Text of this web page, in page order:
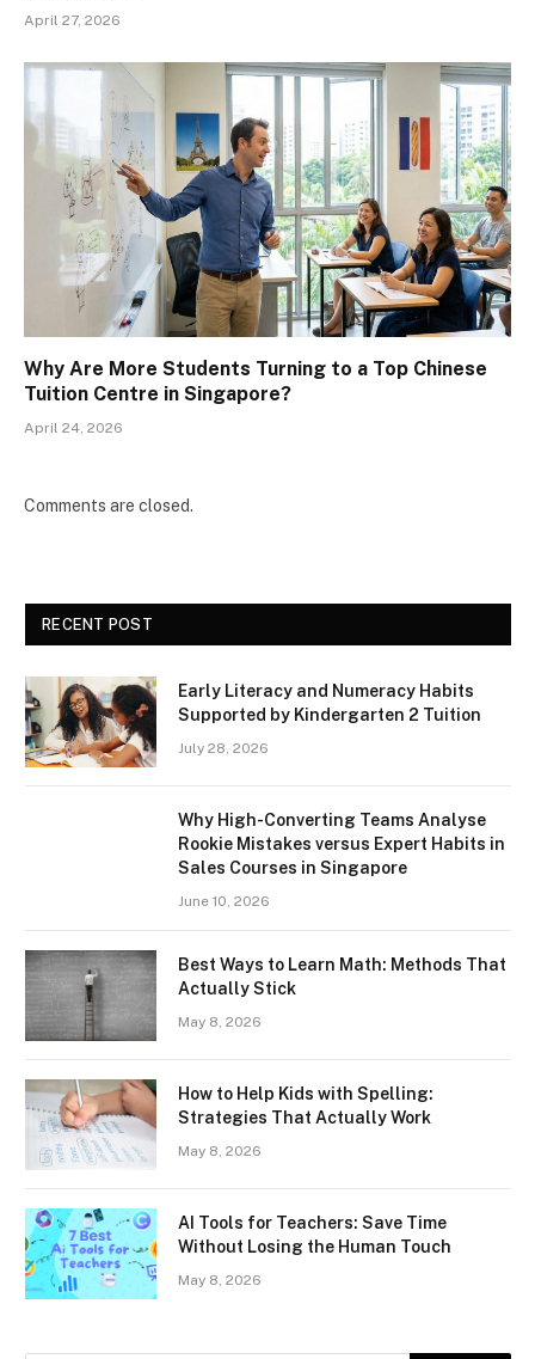
April 27, 2026
Why Are More Students Turning to a Top Chinese
Tuition Centre in Singapore?
April 24, 2026
Comments are closed.
RECENT POST
Early Literacy and Numeracy Habits
Supported by Kindergarten 2 Tuition
July 28, 2026
Why High-Converting Teams Analyse
Rookie Mistakes versus Expert Habits in
Sales Courses in Singapore
June 10, 2026
Best Ways to Learn Math: Methods That
Actually Stick
May 8, 2026
How to Help Kids with Spelling:
Strategies That Actually Work
May 8, 2026
AI Tools for Teachers: Save Time
Without Losing the Human Touch
May 8, 2026